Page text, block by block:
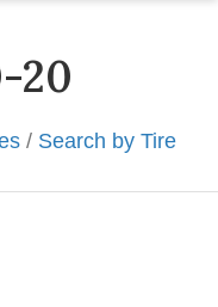
20
/ Search by Tire